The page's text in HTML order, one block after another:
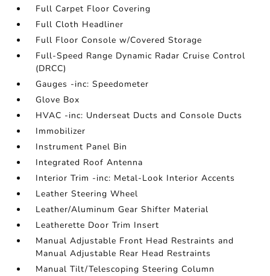
Full Carpet Floor Covering
Full Cloth Headliner
Full Floor Console w/Covered Storage
Full-Speed Range Dynamic Radar Cruise Control
(DRCC)
Gauges -inc: Speedometer
Glove Box
HVAC -inc: Underseat Ducts and Console Ducts
Immobilizer
Instrument Panel Bin
Integrated Roof Antenna
Interior Trim -inc: Metal-Look Interior Accents
Leather Steering Wheel
Leather/Aluminum Gear Shifter Material
Leatherette Door Trim Insert
Manual Adjustable Front Head Restraints and
Manual Adjustable Rear Head Restraints
Manual Tilt/Telescoping Steering Column